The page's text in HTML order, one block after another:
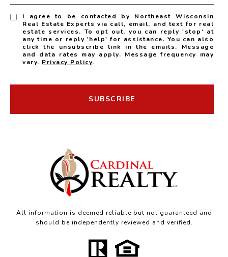
I agree to be contacted by Northeast Wisconsin
Real Estate Experts via call, email, and text for real
estate services. To opt out, you can reply 'stop' at
any time or reply 'help' for assistance. You can also
click the unsubscribe link in the emails. Message
and data rates may apply. Message frequency may
vary. Privacy Policy.
SUBSCRIBE
All information is deemed reliable but not guaranteed and
should be independently reviewed and verified.